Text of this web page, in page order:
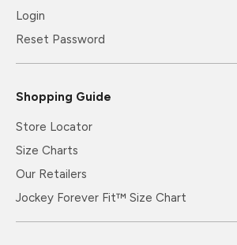
Login
Reset Password
Shopping Guide
Store Locator
Size Charts
Our Retailers
Jockey Forever Fit™ Size Chart